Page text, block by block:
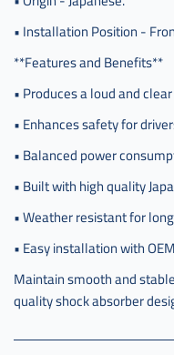
• Installation Position -
**Features and Benefits**
• Produces a loud and
• Enhances safety for
• Balanced power
• Built with high quality
• Weather resistant for
• Easy installation with
Maintain smooth and
quality shock absorber